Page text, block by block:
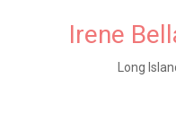
Irene
Long